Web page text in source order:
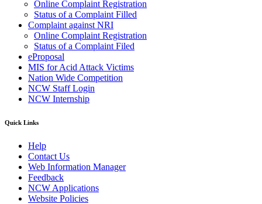
Online Complaint Registration
Status of a Complaint Filled
Complaint against NRI
Online Complaint Registration
Status of a Complaint Filed
eProposal
MIS for Acid Attack Victims
Nation Wide Competition
NCW Staff Login
NCW Internship
Quick Links
Help
Contact Us
Web Information Manager
Feedback
NCW Applications
Website Policies